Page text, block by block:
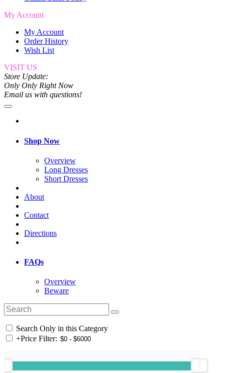
My Account
My Account
Order History
Wish List
VISIT US
Store Update:
Only Only Right Now
Email us with questions!
Shop Now
Overview
Long Dresses
Short Dresses
About
Contact
Directions
FAQs
Overview
Beware
Search Only in this Category
+Price Filter: